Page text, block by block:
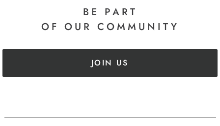
BE PART
OF OUR COMMUNITY
JOIN US